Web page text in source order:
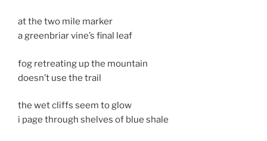
at the two mile marker
a greenbriar vine’s final leaf
fog retreating up the mountain
doesn’t use the trail
the wet cliffs seem to glow
i page through shelves of blue shale